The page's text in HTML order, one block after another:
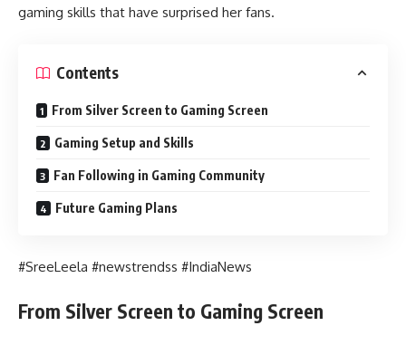
gaming skills that have surprised her fans.
Contents
From Silver Screen to Gaming Screen
Gaming Setup and Skills
Fan Following in Gaming Community
Future Gaming Plans
#SreeLeela #newstrendss #IndiaNews
From Silver Screen to Gaming Screen